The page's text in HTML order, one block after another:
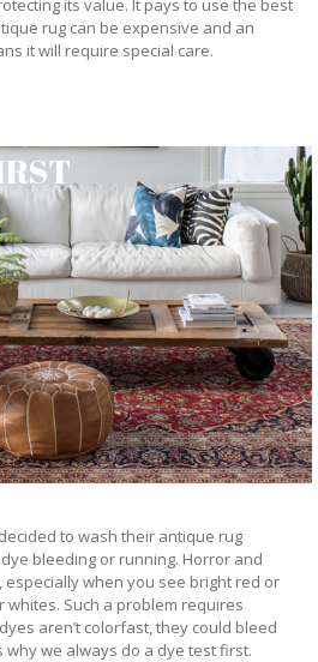
its value. It pays to use the best
rug can be expensive and an
it will require special care.
to wash their antique rug
bleeding or running. Horror and
when you see bright red or
Such a problem requires
aren’t colorfast, they could bleed
why we always do a dye test first.